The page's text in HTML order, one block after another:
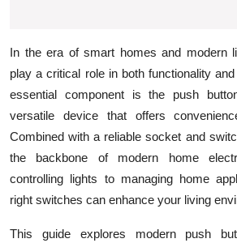
Business
Tech
Real Estate
General
In the era of smart homes and modern
play a critical role in both functionality
essential component is the push
versatile device that offers
Combined with a reliable socket and
the backbone of modern home
controlling lights to managing home
right switches can enhance your living
This guide explores modern push